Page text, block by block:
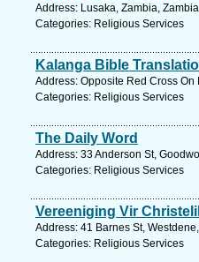
Address: Lusaka, Zambia,
Categories: Religious Services
Kalanga Bible
Address: Opposite Red Cross
Categories: Religious Services
The Daily Word
Address: 33 Anderson St,
Categories: Religious Services
Vereeniging Vir
Address: 41 Barnes St,
Categories: Religious Services